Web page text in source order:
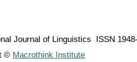
Journal of Linguistics ISSN
© Macrothink Institute